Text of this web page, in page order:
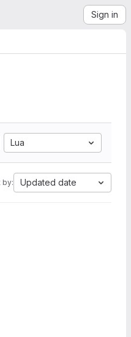
Sign in
Lua
by: Updated date